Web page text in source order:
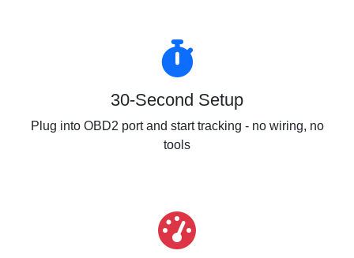
30-Second Setup
Plug into OBD2 port and start tracking - no wiring, no
tools